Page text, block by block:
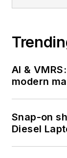
AI &
modern
Snap-on
Diesel